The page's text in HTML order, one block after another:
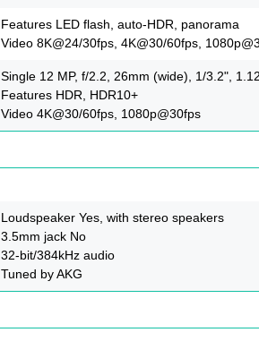
Features LED flash, auto-HDR, panorama
Video 8K@24/30fps, 4K@30/60fps,
Single 12 MP, f/2.2, 26mm (wide), 1/3.2",
Features HDR, HDR10+
Video 4K@30/60fps, 1080p@30fps
Loudspeaker Yes, with stereo speakers
3.5mm jack No
32-bit/384kHz audio
Tuned by AKG